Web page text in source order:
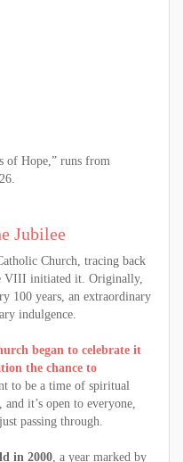
of Hope,” runs from
Jubilee
Church, tracing back
VIII initiated it. Originally,
100 years, an extraordinary
indulgence.
began to celebrate it
the chance to
to be a time of spiritual
it’s open to everyone,
passing through.
in 2000, a year marked by